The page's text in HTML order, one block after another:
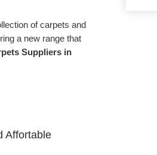
of carpets and
a new range that
Suppliers in
Affortable